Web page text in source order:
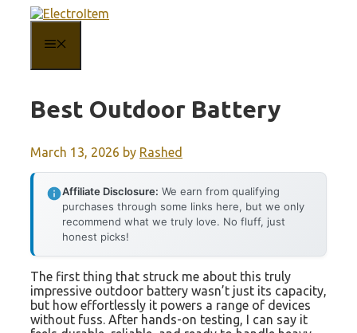
content
Best Outdoor Battery
March 13, 2026 by Rashed
Affiliate Disclosure: We earn from qualifying
purchases through some links here, but we only
recommend what we truly love. No fluff, just
honest picks!
The first thing that struck me about this truly
impressive outdoor battery wasn’t just its capacity,
but how effortlessly it powers a range of devices
without fuss. After hands-on testing, I can say it